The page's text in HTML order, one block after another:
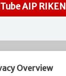
AIP RIKEN
Overview